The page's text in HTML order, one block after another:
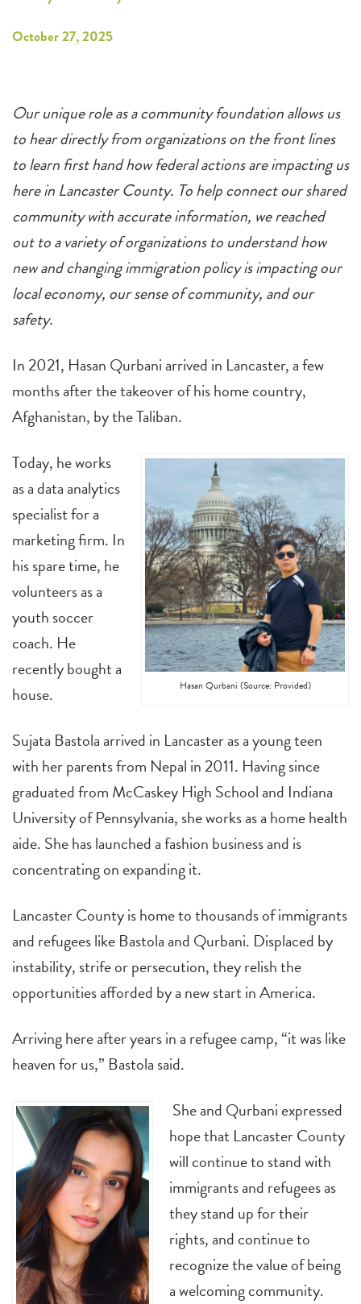
October 27, 2025
Our unique role as a community foundation allows us
to hear directly from organizations on the front lines
to learn first hand how federal actions are impacting us
here in Lancaster County. To help connect our shared
community with accurate information, we reached
out to a variety of organizations to understand how
new and changing immigration policy is impacting our
local economy, our sense of community, and our
safety.
In 2021, Hasan Qurbani arrived in Lancaster, a few
months after the takeover of his home country,
Afghanistan, by the Taliban.
Hasan Qurbani (Source: Provided)
Today, he works
as a data analytics
specialist for a
marketing firm. In
his spare time, he
volunteers as a
youth soccer
coach. He
recently bought a
house.
Sujata Bastola arrived in Lancaster as a young teen
with her parents from Nepal in 2011. Having since
graduated from McCaskey High School and Indiana
University of Pennsylvania, she works as a home health
aide. She has launched a fashion business and is
concentrating on expanding it.
Lancaster County is home to thousands of immigrants
and refugees like Bastola and Qurbani. Displaced by
instability, strife or persecution, they relish the
opportunities afforded by a new start in America.
Arriving here after years in a refugee camp, “it was like
heaven for us,” Bastola said.
She and Qurbani expressed
hope that Lancaster County
will continue to stand with
immigrants and refugees as
they stand up for their
rights, and continue to
recognize the value of being
a welcoming community.